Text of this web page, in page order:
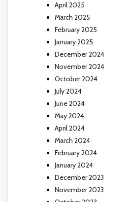
April 2025
March 2025
February 2025
January 2025
December 2024
November 2024
October 2024
July 2024
June 2024
May 2024
April 2024
March 2024
February 2024
January 2024
December 2023
November 2023